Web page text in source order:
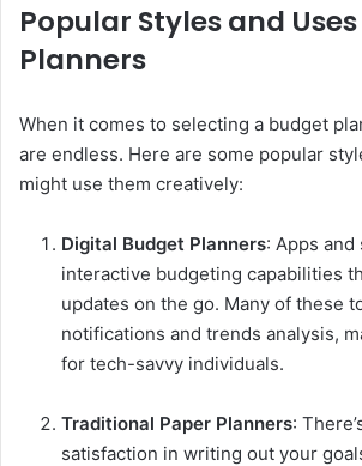
Popular Styles and
Planners
When it comes to selecting a budget
are endless. Here are some popular
might use them creatively:
Digital Budget Planners: Apps
interactive budgeting capabilities
updates on the go. Many of these
notifications and trends analysis,
for tech-savvy individuals.
Traditional Paper Planners:
satisfaction in writing out your